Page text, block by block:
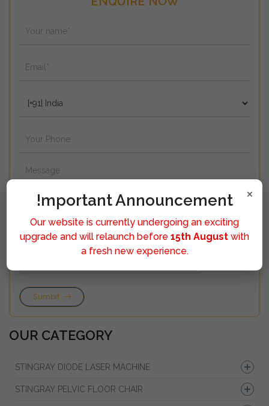
Sumbit
OUR CATEGORY
STINGRAY DIODE LASER MACHINE
STINGRAY PELVIC FLOOR CHAIR
×
!mportant Announcement
Our website is currently undergoing an exciting
upgrade and will relaunch before 15th August with
a fresh new experience.